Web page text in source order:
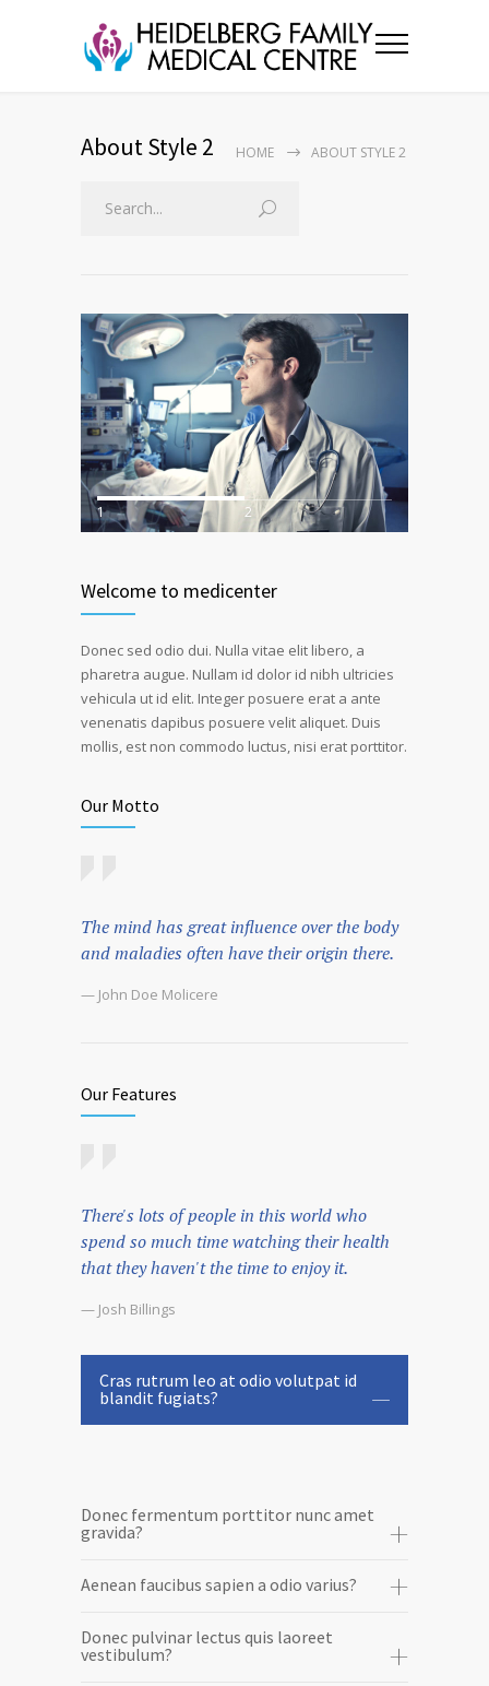
About Style 2 HOME ABOUT STYLE 2
1 2
Welcome to medicenter
Donec sed odio dui. Nulla vitae elit libero, a
pharetra augue. Nullam id dolor id nibh ultricies
vehicula ut id elit. Integer posuere erat a ante
venenatis dapibus posuere velit aliquet. Duis
mollis, est non commodo luctus, nisi erat porttitor.
Our Motto
The mind has great influence over the body
and maladies often have their origin there.
— John Doe Molicere
Our Features
There's lots of people in this world who
spend so much time watching their health
that they haven't the time to enjoy it.
— Josh Billings
Cras rutrum leo at odio volutpat id
blandit fugiats?
Donec fermentum porttitor nunc amet
gravida?
Aenean faucibus sapien a odio varius?
Donec pulvinar lectus quis laoreet
vestibulum?